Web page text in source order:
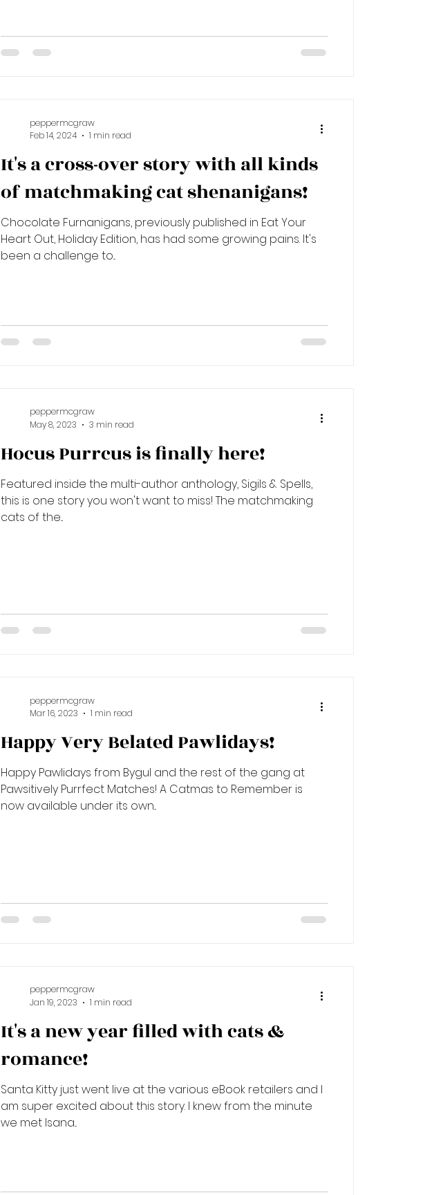
It's a cross-over story with all kinds
of matchmaking cat shenanigans!
Chocolate Furnanigans, previously published in Eat Your
Heart Out, Holiday Edition, has had some growing pains. It's
been a challenge to...
peppermcgraw
Feb 14, 2024
1 min read
Hocus Purrcus is finally here!
Featured inside the multi-author anthology, Sigils & Spells,
this is one story you won't want to miss! The matchmaking
cats of the...
peppermcgraw
May 8, 2023
3 min read
Happy Very Belated Pawlidays!
Happy Pawlidays from Bygul and the rest of the gang at
Pawsitively Purrfect Matches! A Catmas to Remember is
now available under its own...
peppermcgraw
Mar 16, 2023
1 min read
It's a new year filled with cats &
romance!
Santa Kitty just went live at the various eBook retailers and I
am super excited about this story. I knew from the minute
we met Isana...
peppermcgraw
Jan 19, 2023
1 min read